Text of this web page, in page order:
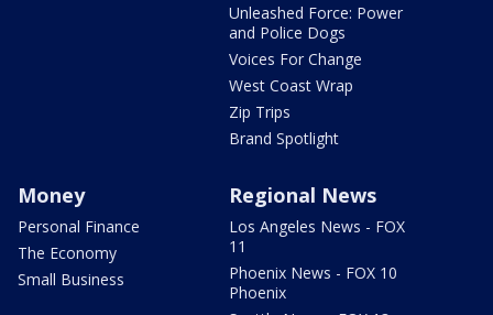
Unleashed Force: Power
and Police Dogs
Voices For Change
West Coast Wrap
Zip Trips
Brand Spotlight
Money
Personal Finance
The Economy
Small Business
Regional News
Los Angeles News - FOX
11
Phoenix News - FOX 10
Phoenix